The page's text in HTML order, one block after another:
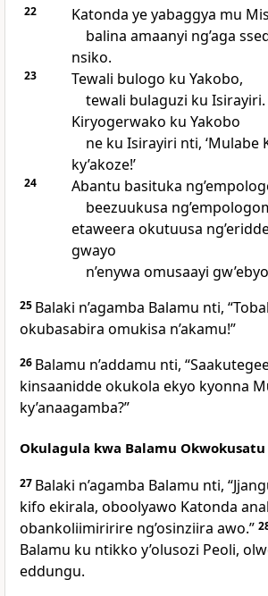
22
Katonda ye yabaggya mu
balina amaanyi ng’aga
nsiko.
23
Tewali bulogo ku Yakobo,
tewali bulaguzi ku Isirayiri.
Kiryogerwako ku Yakobo
ne ku Isirayiri nti, ‘Mulabe
ky’akoze!’
24
Abantu basituka
beezuukusa
etaweera okutuusa
gwayo
n’enywa omusaayi
25 Balaki n’agamba Balamu nti,
okubasabira omukisa n’akamu!”
26 Balamu n’addamu nti,
kinsaanidde okukola ekyo kyonna
ky’anaagamba?”
Okulagula kwa Balamu Okwokusatu
27 Balaki n’agamba Balamu nti,
kifo ekirala, oboolyawo Katonda
obankoliimiririre ng’osinziira awo.”
Balamu ku ntikko y’olusozi Peoli,
eddungu.